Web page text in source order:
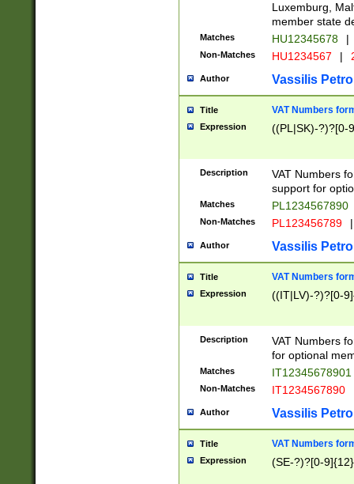
Luxemburg,
member state
Matches HU12345678 |
Non-Matches HU1234567 |
Author Vassilis
Title VAT Numbers
Expression ((PL|SK)-?)?[0-
Description
VAT Numbers
support for
Matches PL1234567890
Non-Matches PL123456789 |
Author Vassilis
Title VAT Numbers
Expression ((IT|LV)-?)?[0-
Description
VAT Numbers
for optional
Matches IT12345678901
Non-Matches IT1234567890
Author Vassilis
Title VAT Numbers
Expression (SE-?)?[0-9]{12}